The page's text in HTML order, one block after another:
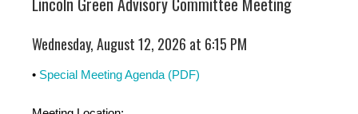
Wednesday, August 12, 2026 at 6:15 PM
• Special Meeting Agenda (PDF)